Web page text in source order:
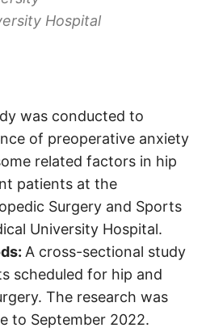
Hospital
was conducted to
of preoperative anxiety
related factors in hip
patients at the
Surgery and Sports
University Hospital.
A cross-sectional study
scheduled for hip and
The research was
to September 2022.